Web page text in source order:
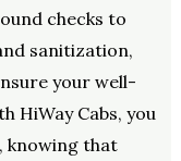
checks to
sanitization,
your well-
HiWay Cabs, you
knowing that